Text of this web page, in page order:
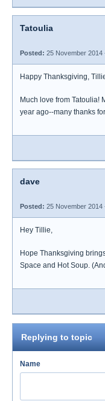
Tatoulia
Posted: 25 November 2014
Happy Thanksgiving,
Much love from Tatoulia!
year ago--many thanks
dave
Posted: 25 November 2014
Hey Tillie,
Hope Thanksgiving
Space and Hot Soup.
Replying to topic
Name